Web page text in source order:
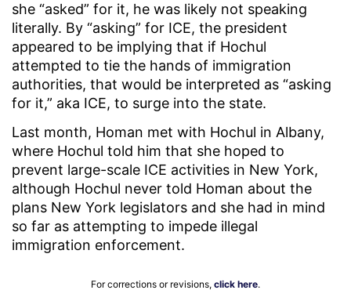
she “asked” for it, he was likely not speaking
literally. By “asking” for ICE, the president
appeared to be implying that if Hochul
attempted to tie the hands of immigration
authorities, that would be interpreted as “asking
for it,” aka ICE, to surge into the state.
Last month, Homan met with Hochul in Albany,
where Hochul told him that she hoped to
prevent large-scale ICE activities in New York,
although Hochul never told Homan about the
plans New York legislators and she had in mind
so far as attempting to impede illegal
immigration enforcement.
For corrections or revisions, click here.